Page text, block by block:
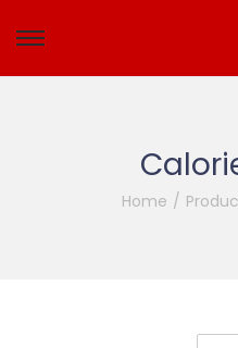
Home /